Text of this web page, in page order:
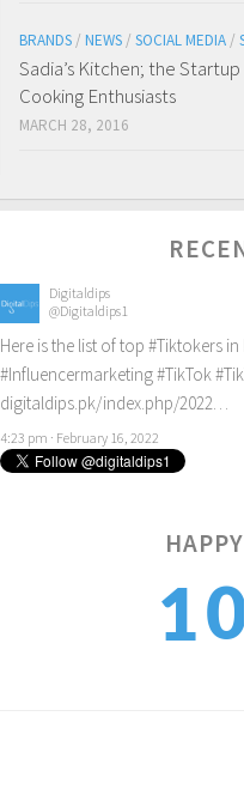
BRANDS / NEWS / SOCIAL MEDIA /
Sadia’s Kitchen; the
Cooking Enthusiasts
MARCH 28, 2016
Digitaldips
@Digitaldips1
Here is the list of top #Tiktokers in
#Influencermarketing#TikTok
digitaldips.pk/index.php/2022…
4:23 pm · February 16, 2022
10